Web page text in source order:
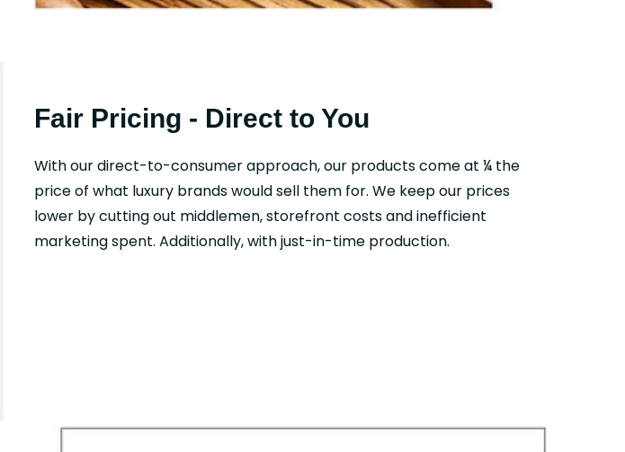
Fair Pricing - Direct to You
With our direct-to-consumer approach, our products come at ¼ the
price of what luxury brands would sell them for. We keep our prices
lower by cutting out middlemen, storefront costs and inefficient
marketing spent. Additionally, with just-in-time production.